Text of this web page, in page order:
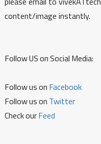
content/image instantly.
Follow US on Social Media:
Follow us on Facebook
Follow us on Twitter
Check ourFeed